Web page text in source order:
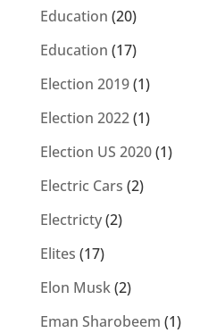
Education (20)
Education (17)
Election 2019(1)
Election 2022(1)
Election US 2020(1)
Electric Cars (2)
Electricty(2)
Elites (17)
Elon Musk(2)
Eman Sharobeem (1)